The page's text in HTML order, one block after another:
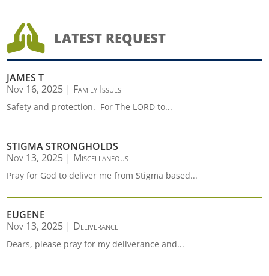
 LATEST REQUEST
JAMES T
Nov 16, 2025 | Family Issues
Safety and protection. For The LORD to...
STIGMA STRONGHOLDS
Nov 13, 2025 | Miscellaneous
Pray for God to deliver me from Stigma based...
EUGENE
Nov 13, 2025 | Deliverance
Dears, please pray for my deliverance and...